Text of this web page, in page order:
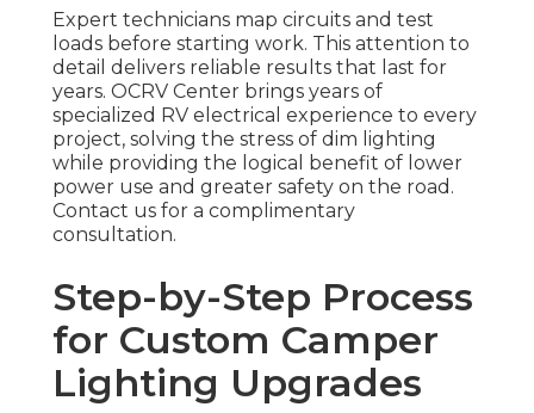
Expert technicians map circuits and test
loads before starting work. This attention to
detail delivers reliable results that last for
years. OCRV Center brings years of
specialized RV electrical experience to every
project, solving the stress of dim lighting
while providing the logical benefit of lower
power use and greater safety on the road.
Contact us for a complimentary
consultation.
Step-by-Step Process
for Custom Camper
Lighting Upgrades